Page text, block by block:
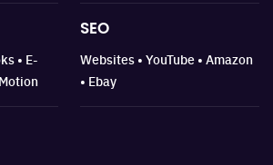
• E-
SEO
Websites • YouTube • Amazon
• Ebay